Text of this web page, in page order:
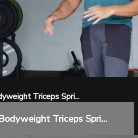
Triceps Spri...
Triceps Spri...